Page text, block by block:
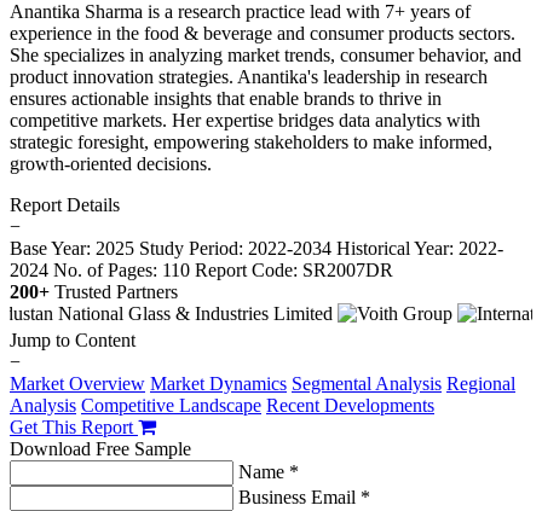
Anantika Sharma is a research practice lead with 7+ years of
experience in the food & beverage and consumer products sectors.
She specializes in analyzing market trends, consumer behavior, and
product innovation strategies. Anantika's leadership in research
ensures actionable insights that enable brands to thrive in
competitive markets. Her expertise bridges data analytics with
strategic foresight, empowering stakeholders to make informed,
growth-oriented decisions.
Report Details
−
Base Year: 2025 Study Period: 2022-2034 Historical Year: 2022-
2024 No. of Pages: 110 Report Code: SR2007DR
200+ Trusted Partners
Jump to Content
−
Market Overview Market Dynamics Segmental Analysis Regional
Analysis Competitive Landscape Recent Developments
Get This Report
Download Free Sample
Name *
Business Email *